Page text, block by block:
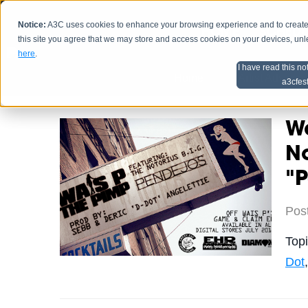
Notice: A3C uses cookies to enhance your browsing experience and to
this site you agree that we may store and access cookies on your devices,
here.
I have read this
HOME
Artist Advice
Dot,